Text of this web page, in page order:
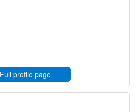
Full profile page